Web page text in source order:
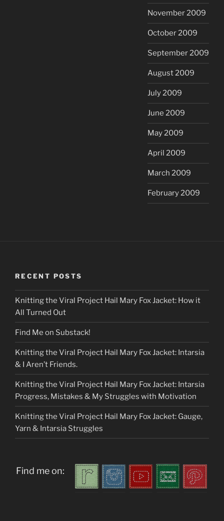
November 2009
October 2009
September 2009
August 2009
July 2009
June 2009
May 2009
April 2009
March 2009
February 2009
RECENT POSTS
Knitting the Viral Project Hail Mary Fox Jacket: How it
All Turned Out
Find Me on Substack!
Knitting the Viral Project Hail Mary Fox Jacket: Intarsia
& I Aren’t Friends.
Knitting the Viral Project Hail Mary Fox Jacket: Intarsia
Progress, Mistakes & My Struggles with Motivation
Knitting the Viral Project Hail Mary Fox Jacket: Gauge,
Yarn & Intarsia Struggles
Find me on: